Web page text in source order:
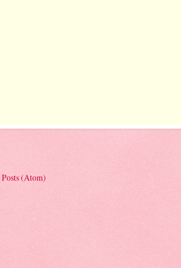
Posts (Atom)